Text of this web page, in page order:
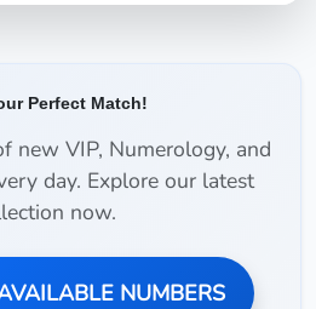
Perfect Match!
new VIP, Numerology, and
day. Explore our latest
now.
NUMBERS